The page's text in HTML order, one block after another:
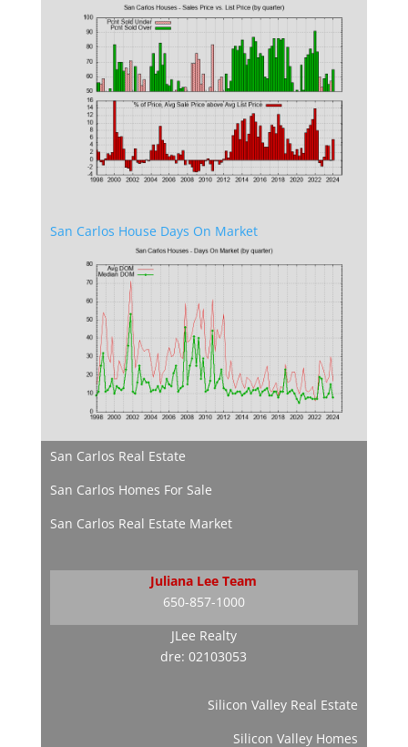
San Carlos House Days On Market
San Carlos Real Estate
San Carlos Homes For Sale
San Carlos Real Estate Market
Juliana Lee Team
650-857-1000
JLee Realty
dre: 02103053
Silicon Valley Real Estate
Silicon Valley Homes